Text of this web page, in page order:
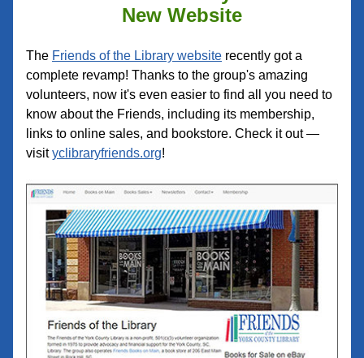
New Website
The Friends of the Library website recently got a
complete revamp! Thanks to the group's amazing
volunteers, now it's even easier to find all you need to
know about the Friends, including its membership,
links to online sales, and bookstore. Check it out —
visit yclibraryfriends.org!